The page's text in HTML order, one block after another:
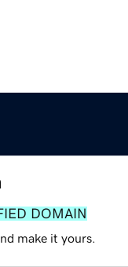
DOMAIN
make it yours.